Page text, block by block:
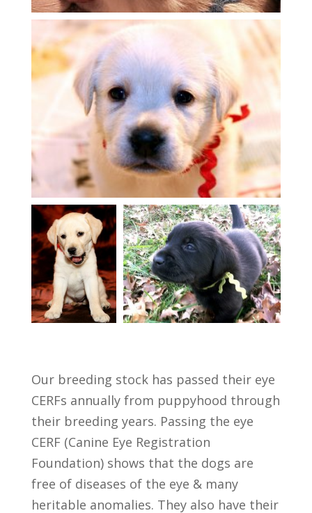
Our breeding stock has passed their eye
CERFs annually from puppyhood through
their breeding years. Passing the eye
CERF (Canine Eye Registration
Foundation) shows that the dogs are
free of diseases of the eye & many
heritable anomalies. They also have their